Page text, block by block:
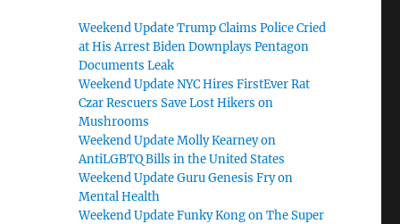
Weekend Update Trump Claims Police Cried
at His Arrest Biden Downplays Pentagon
Documents Leak
Weekend Update NYC Hires FirstEver Rat
Czar Rescuers Save Lost Hikers on
Mushrooms
Weekend Update Molly Kearney on
AntiLGBTQ Bills in the United States
Weekend Update Guru Genesis Fry on
Mental Health
Weekend Update Funky Kong on The Super